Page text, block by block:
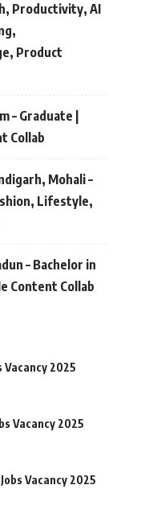
Productivity, AI
Product
– Graduate |
Collab
Mohali –
Lifestyle,
– Bachelor in
Content Collab
2025
Vacancy 2025
Vacancy 2025